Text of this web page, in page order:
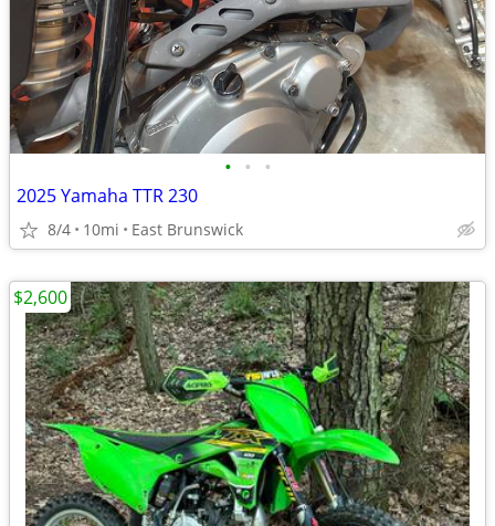
• • •
2025 Yamaha TTR 230
8/4 10mi East Brunswick
$2,600